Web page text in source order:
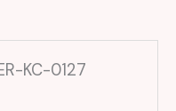
KC-0127